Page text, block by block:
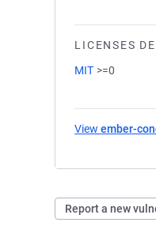
LICENSES
MIT >=0
Viewember-
Report a new